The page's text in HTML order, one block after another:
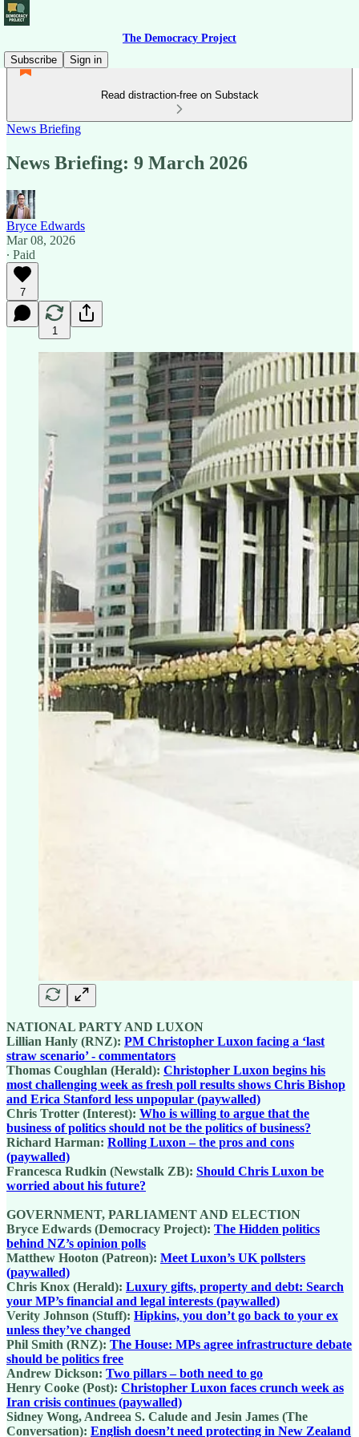
The Democracy Project
Subscribe
Sign in
Read distraction-free on Substack
News Briefing
News Briefing: 9 March 2026
Bryce Edwards
Mar 08, 2026
∙ Paid
7
1
NATIONAL PARTY AND LUXON
Lillian Hanly (RNZ): PM Christopher Luxon facing a ‘last
straw scenario’ - commentators
Thomas Coughlan (Herald): Christopher Luxon begins his
most challenging week as fresh poll results shows Chris Bishop
and Erica Stanford less unpopular (paywalled)
Chris Trotter (Interest): Who is willing to argue that the
business of politics should not be the politics of business?
Richard Harman: Rolling Luxon – the pros and cons
(paywalled)
Francesca Rudkin (Newstalk ZB): Should Chris Luxon be
worried about his future?
GOVERNMENT, PARLIAMENT AND ELECTION
Bryce Edwards (Democracy Project): The Hidden politics
behind NZ’s opinion polls
Matthew Hooton (Patreon): Meet Luxon’s UK pollsters
(paywalled)
Chris Knox (Herald): Luxury gifts, property and debt: Search
your MP’s financial and legal interests (paywalled)
Verity Johnson (Stuff): Hipkins, you don’t go back to your ex
unless they’ve changed
Phil Smith (RNZ): The House: MPs agree infrastructure debate
should be politics free
Andrew Dickson: Two pillars – both need to go
Henry Cooke (Post): Christopher Luxon faces crunch week as
Iran crisis continues (paywalled)
Sidney Wong, Andreea S. Calude and Jesin James (The
Conversation): English doesn’t need protecting in New Zealand